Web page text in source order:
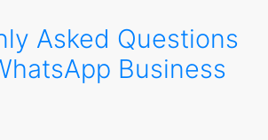
Asked Questions
Business